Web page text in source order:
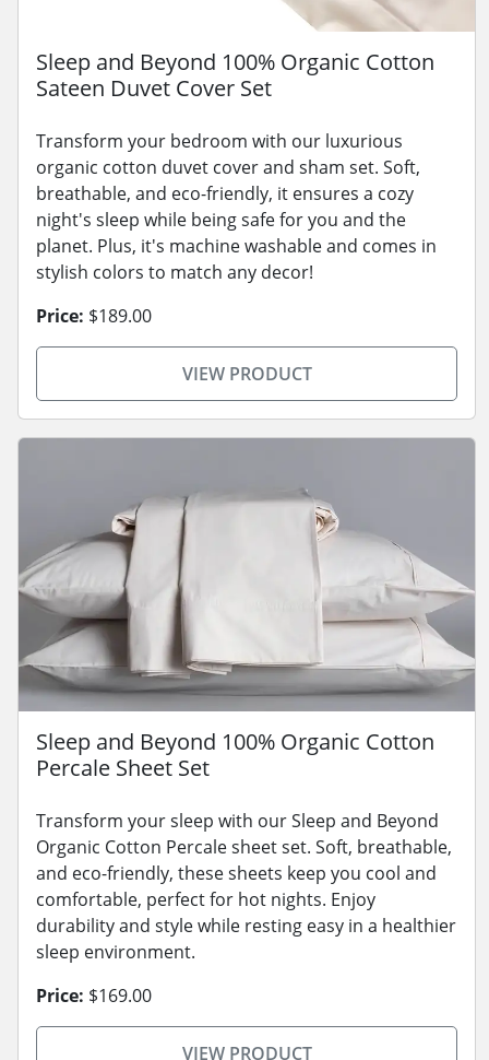
Sleep and Beyond 100% Organic Cotton
Sateen Duvet Cover Set
Transform your bedroom with our luxurious
organic cotton duvet cover and sham set. Soft,
breathable, and eco-friendly, it ensures a cozy
night's sleep while being safe for you and the
planet. Plus, it's machine washable and comes in
stylish colors to match any decor!
Price: $189.00
VIEW PRODUCT
Sleep and Beyond 100% Organic Cotton
Percale Sheet Set
Transform your sleep with our Sleep and Beyond
Organic Cotton Percale sheet set. Soft, breathable,
and eco-friendly, these sheets keep you cool and
comfortable, perfect for hot nights. Enjoy
durability and style while resting easy in a healthier
sleep environment.
Price: $169.00
VIEW PRODUCT